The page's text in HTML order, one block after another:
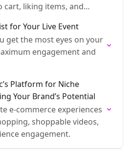
cart, liking items, and
for Your Live Event
get the most eyes on your
engagement and
Platform for Niche
Your Brand’s Potential
e-commerce experiences
shoppable videos,
engagement.